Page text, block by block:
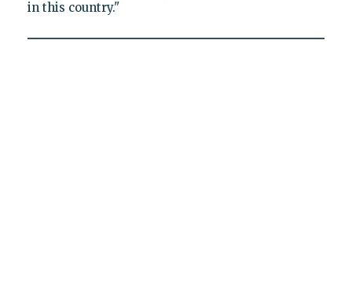
in this country."